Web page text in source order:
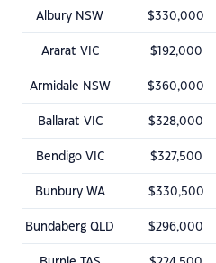
Albury NSW $330,000
Ararat VIC $192,000
Armidale NSW $360,000
Ballarat VIC $328,000
Bendigo VIC $327,500
Bunbury WA $330,500
Bundaberg QLD $296,000